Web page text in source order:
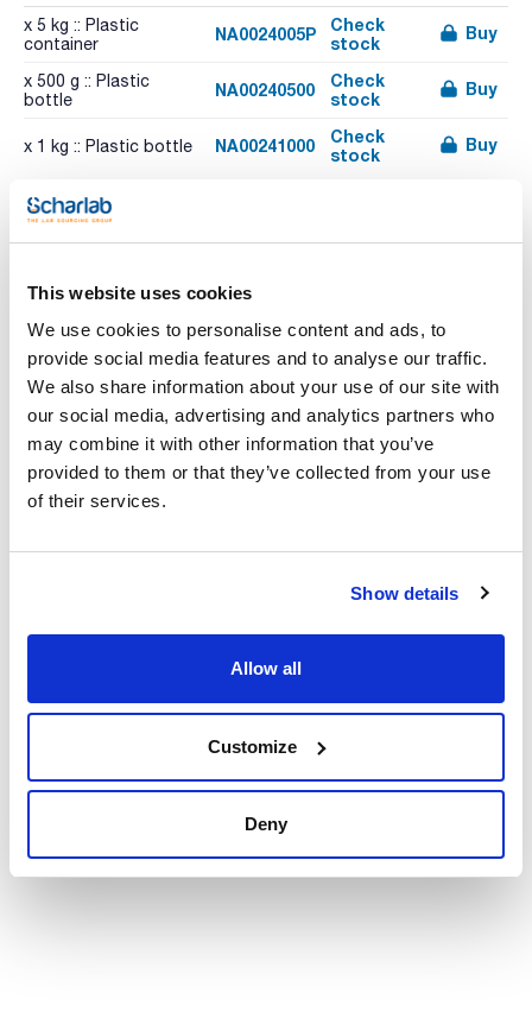
This website uses cookies
We use cookies to personalise content and ads, to
provide social media features and to analyse our traffic.
We also share information about your use of our site with
our social media, advertising and analytics partners who
may combine it with other information that you’ve
provided to them or that they’ve collected from your use
of their services.
Show details
Allow all
Customize
Deny
x 5 kg :: Plastic
container
NA0024005P
Check
stock
Buy
x 500 g :: Plastic
bottle
NA00240500
Check
stock
Buy
x 1 kg :: Plastic bottle NA00241000
Check
stock
Buy
Characteristic
Volume : x 25 kg
See More
TDS / Technical data
Register for downloads
SDS / Material Safety
Register for downloads